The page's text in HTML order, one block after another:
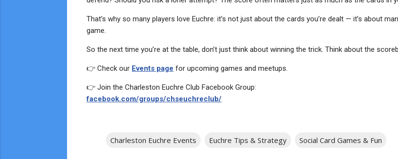
That’s why so many players love Euchre: it’s not just about the cards you’re dealt — it’s about
game.
So the next time you’re at the table, don’t just think about winning the trick. Think about the
👉 Check our Events page for upcoming games and meetups.
👉 Join the Charleston Euchre Club Facebook Group:
facebook.com/groups/chseuchreclub/
Charleston Euchre Events Euchre Tips & Strategy Social Card Games & Fun